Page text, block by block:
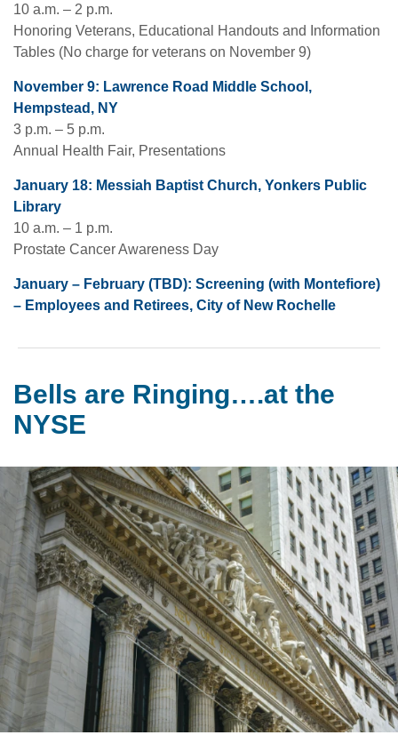
10 a.m. – 2 p.m.
Honoring Veterans, Educational Handouts and Information
Tables (No charge for veterans on November 9)
November 9: Lawrence Road Middle School,
Hempstead, NY
3 p.m. – 5 p.m.
Annual Health Fair, Presentations
January 18: Messiah Baptist Church, Yonkers Public
Library
10 a.m. – 1 p.m.
Prostate Cancer Awareness Day
January – February (TBD): Screening (with Montefiore)
– Employees and Retirees, City of New Rochelle
Bells are Ringing….at the
NYSE